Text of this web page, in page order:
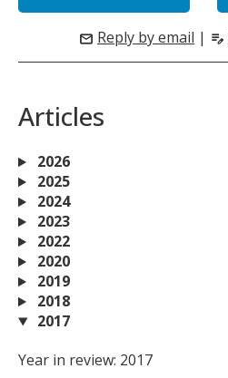
mail Reply by email | edit_note
Articles
2026
2025
2024
2023
2022
2020
2019
2018
2017
Year in review: 2017